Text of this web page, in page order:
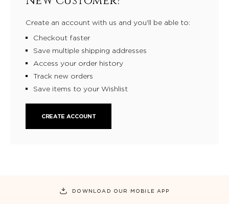
Create an account with us and you'll be able to:
Checkout faster
Save multiple shipping addresses
Access your order history
Track new orders
Save items to your Wishlist
CREATE ACCOUNT
DOWNLOAD OUR MOBILE APP